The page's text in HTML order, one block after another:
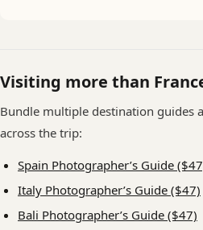
Visiting more than
Bundle multiple destination guides
across the trip:
Spain Photographer’s Guide
Italy Photographer’s Guide ($47)
Bali Photographer’s Guide ($47)